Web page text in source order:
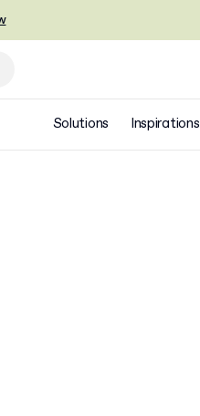
Solutions Inspirations